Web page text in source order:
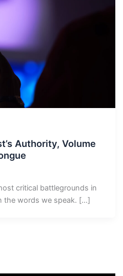
Authority, Volume
critical battlegrounds in
the words we speak. […]